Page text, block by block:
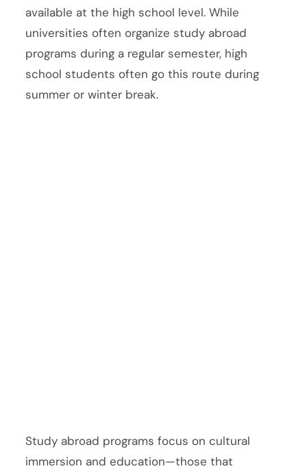
available at the high school level. While
universities often organize study abroad
programs during a regular semester, high
school students often go this route during
summer or winter break.
Study abroad programs focus on cultural
immersion and education—those that